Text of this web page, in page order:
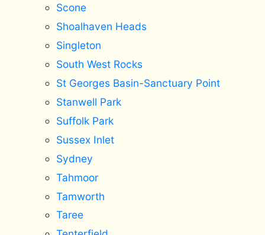
Scone
Shoalhaven Heads
Singleton
South West Rocks
St Georges Basin-Sanctuary Point
Stanwell Park
Suffolk Park
Sussex Inlet
Sydney
Tahmoor
Tamworth
Taree